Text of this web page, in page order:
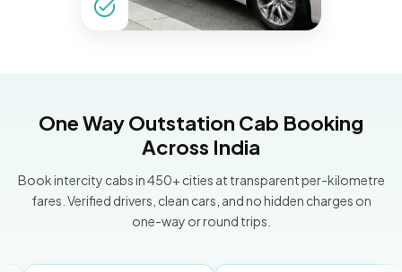
One Way Outstation Cab Booking
Across India
Book intercity cabs in 450+ cities at transparent per-kilometre
fares. Verified drivers, clean cars, and no hidden charges on
one-way or round trips.